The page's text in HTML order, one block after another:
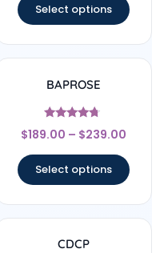
Select options
BAPROSE
Rated
4.5
$189.00 – $239.00
Select options
CDCP